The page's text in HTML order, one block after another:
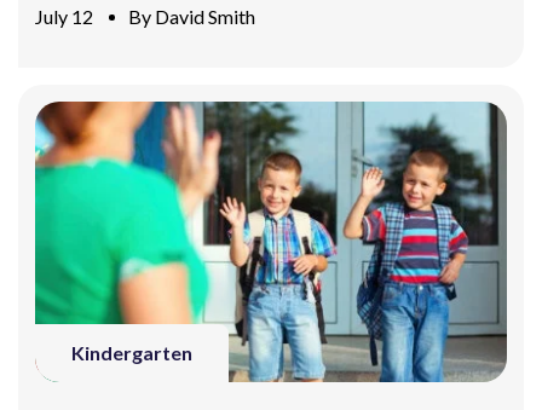
July 12 By David Smith
Kindergarten